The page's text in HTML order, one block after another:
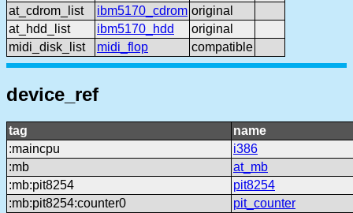
at_cdrom_list
ibm5170_cdrom original
at_hdd_list
ibm5170_hdd
original
midi_disk_list
midi_flop compatible
device_ref
tag
name
:maincpu
i386
:mb
at_mb
:mb:pit8254
pit8254
:mb:pit8254:counter0
pit_counter